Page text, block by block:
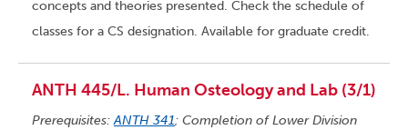
concepts and theories presented. Check the schedule of
classes for a CS designation. Available for graduate credit.
ANTH 445/L. Human Osteology and Lab (3/1)
Prerequisites:ANTH 341; Completion of Lower Division